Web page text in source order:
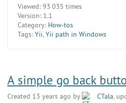
Viewed: 93 035 times
Version: 1.1
Category: How-tos
Tags: Yii,Yii path in Windows
A simple go back
Created 13 years ago by CTala,